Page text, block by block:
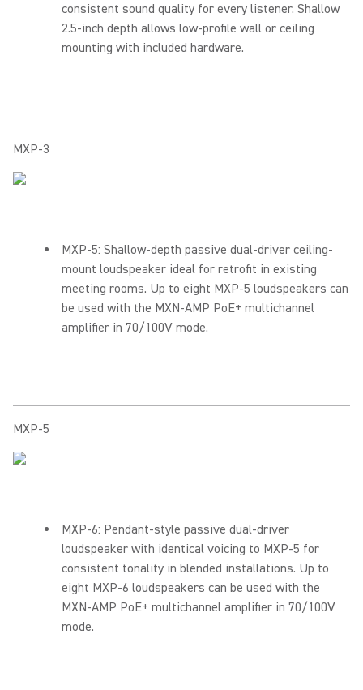
consistent sound quality for every listener. Shallow
2.5-inch depth allows low-profile wall or ceiling
mounting with included hardware.
MXP-3
MXP-5: Shallow-depth passive dual-driver ceiling-
mount loudspeaker ideal for retrofit in existing
meeting rooms. Up to eight MXP-5 loudspeakers can
be used with the MXN-AMP PoE+ multichannel
amplifier in 70/100V mode.
MXP-5
MXP-6: Pendant-style passive dual-driver
loudspeaker with identical voicing to MXP-5 for
consistent tonality in blended installations. Up to
eight MXP-6 loudspeakers can be used with the
MXN-AMP PoE+ multichannel amplifier in 70/100V
mode.